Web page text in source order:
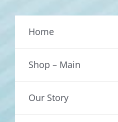
Home
Shop – Main
Our Story